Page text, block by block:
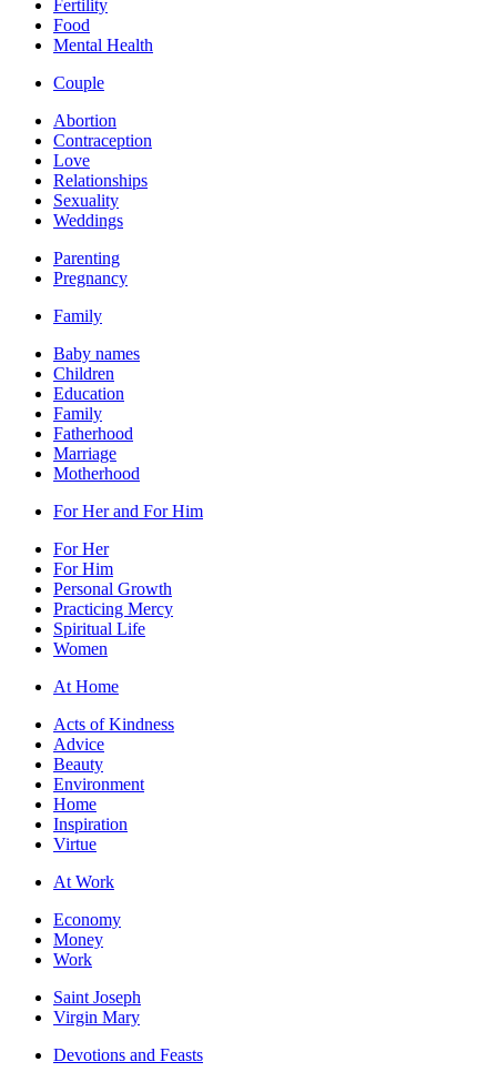
Fertility
Food
Mental Health
Couple
Abortion
Contraception
Love
Relationships
Sexuality
Weddings
Parenting
Pregnancy
Family
Baby names
Children
Education
Family
Fatherhood
Marriage
Motherhood
For Her and For Him
For Her
For Him
Personal Growth
Practicing Mercy
Spiritual Life
Women
At Home
Acts of Kindness
Advice
Beauty
Environment
Home
Inspiration
Virtue
At Work
Economy
Money
Work
Saint Joseph
Virgin Mary
Devotions and Feasts